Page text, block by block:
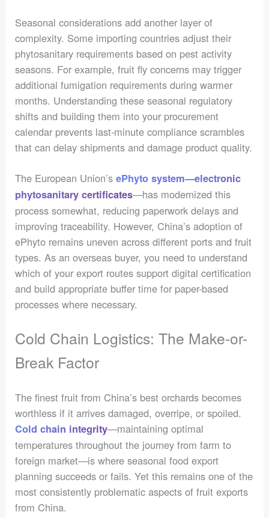
Seasonal considerations add another layer of
complexity. Some importing countries adjust their
phytosanitary requirements based on pest activity
seasons. For example, fruit fly concerns may trigger
additional fumigation requirements during warmer
months. Understanding these seasonal regulatory
shifts and building them into your procurement
calendar prevents last-minute compliance scrambles
that can delay shipments and damage product quality.
The European Union’sePhyto system—electronic
phytosanitary certificates—has modernized this
process somewhat, reducing paperwork delays and
improving traceability. However, China’s adoption of
ePhyto remains uneven across different ports and fruit
types. As an overseas buyer, you need to understand
which of your export routes support digital certification
and build appropriate buffer time for paper-based
processes where necessary.
Cold Chain Logistics: The Make-or-
Break Factor
The finest fruit from China’s best orchards becomes
worthless if it arrives damaged, overripe, or spoiled.
Cold chain integrity—maintaining optimal
temperatures throughout the journey from farm to
foreign market—is where seasonal food export
planning succeeds or fails. Yet this remains one of the
most consistently problematic aspects of fruit exports
from China.